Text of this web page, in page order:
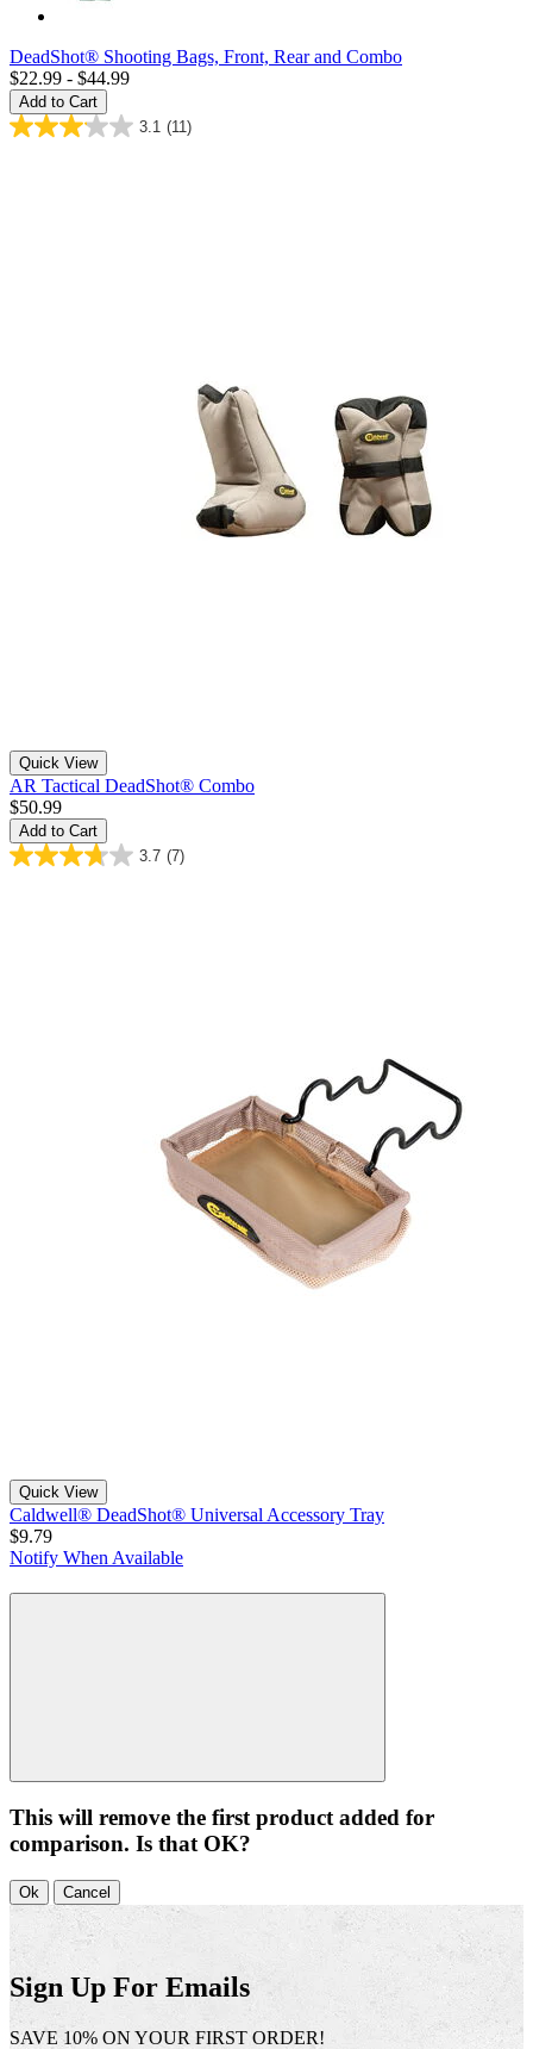
DeadShot® Shooting Bags, Front, Rear and Combo
$22.99 - $44.99
Add to Cart
3.1 (11)
Quick View
AR Tactical DeadShot® Combo
$50.99
Add to Cart
3.7 (7)
Quick View
Caldwell® DeadShot® Universal Accessory Tray
$9.79
Notify When Available
This will remove the first product added for
comparison. Is that OK?
Ok Cancel
Sign Up For Emails
SAVE 10% ON YOUR FIRST ORDER!